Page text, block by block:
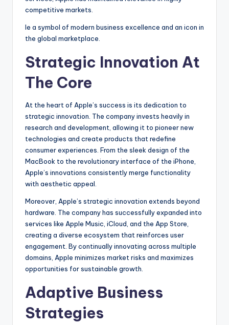
competitive markets.
le a symbol of modern business excellence and an icon in
the global marketplace.
Strategic Innovation At
The Core
At the heart of Apple’s success is its dedication to
strategic innovation. The company invests heavily in
research and development, allowing it to pioneer new
technologies and create products that redefine
consumer experiences. From the sleek design of the
MacBook to the revolutionary interface of the iPhone,
Apple’s innovations consistently merge functionality
with aesthetic appeal.
Moreover, Apple’s strategic innovation extends beyond
hardware. The company has successfully expanded into
services like Apple Music, iCloud, and the App Store,
creating a diverse ecosystem that reinforces user
engagement. By continually innovating across multiple
domains, Apple minimizes market risks and maximizes
opportunities for sustainable growth.
Adaptive Business
Strategies